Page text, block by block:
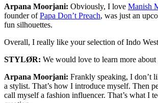
Arpana Moorjani: Obviously, I love Manish
founder ofPapa Don’t Preach, was just an
fun silhouettes.
Overall, I really like your selection of Indo
STYLØR: We would love to learn more
Arpana Moorjani: Frankly speaking, I don’t
a stylist. That’s how I introduce myself. Then
call myself a fashion influencer. That’s what I